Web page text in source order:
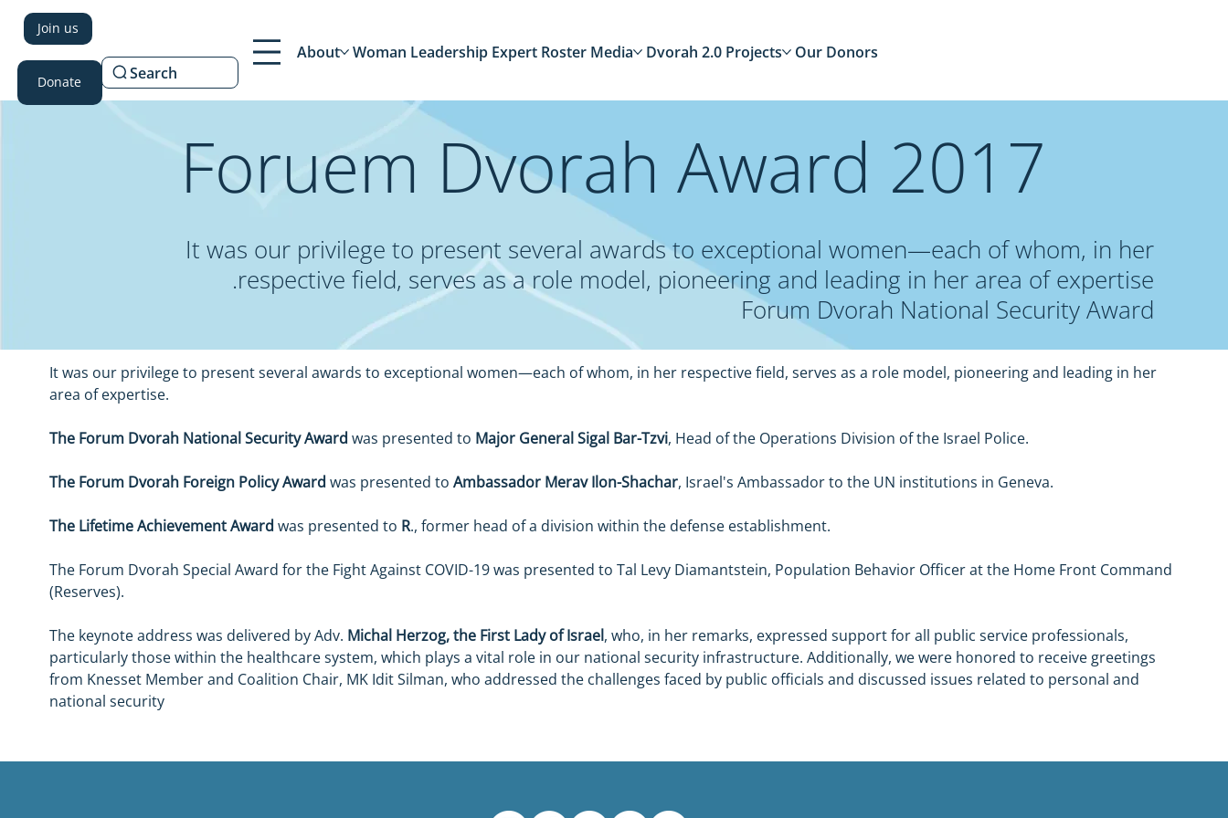
Join us
Search
About Woman Leadership Expert Roster Media Dvorah 2.0 Projects Our Donors
Donate
It was our privilege to present several awards to exceptional women—each of whom, in her respective field, serves as a role model, pioneering and leading in her
area of expertise.
The Forum Dvorah National Security Award was presented to Major General Sigal Bar-Tzvi, Head of the Operations Division of the Israel Police.
The Forum Dvorah Foreign Policy Award was presented to Ambassador Merav Ilon-Shachar, Israel's Ambassador to the UN institutions in Geneva.
The Lifetime Achievement Award was presented to R., former head of a division within the defense establishment.
The Forum Dvorah Special Award for the Fight Against COVID-19 was presented to Tal Levy Diamantstein, Population Behavior Officer at the Home Front Command
(Reserves).
The keynote address was delivered by Adv. Michal Herzog, the First Lady of Israel, who, in her remarks, expressed support for all public service professionals,
particularly those within the healthcare system, which plays a vital role in our national security infrastructure. Additionally, we were honored to receive greetings
from Knesset Member and Coalition Chair, MK Idit Silman, who addressed the challenges faced by public officials and discussed issues related to personal and
national security
Foruem Dvorah Award 2017
It was our privilege to present several awards to exceptional women—each of whom, in her
respective field, serves as a role model, pioneering and leading in her area of expertise.
Forum Dvorah National Security Award